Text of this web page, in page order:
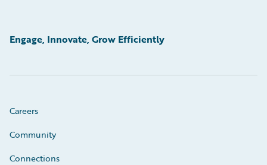
Engage, Innovate, Grow Efficiently
Careers
Community
Connections